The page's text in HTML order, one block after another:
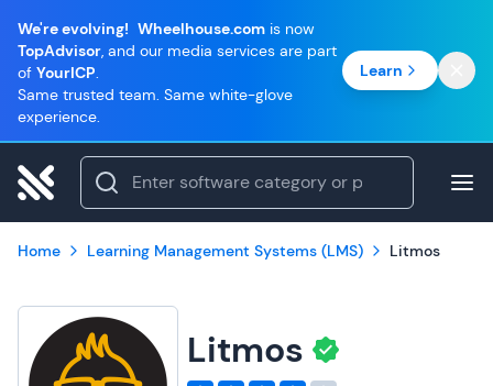
We're evolving! Wheelhouse.com is now
TopAdvisor, and our media services are part
of YourICP.
Same trusted team. Same white-glove
experience.
Learn
Home Learning Management Systems (LMS) Litmos
Litmos